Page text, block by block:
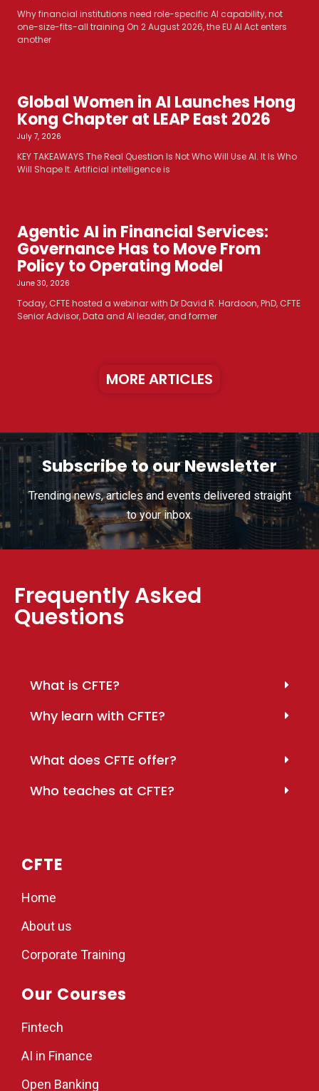
Why financial institutions need role-specific AI capability, not
one-size-fits-all training On 2 August 2026, the EU AI Act enters
another
Global Women in AI Launches Hong
Kong Chapter at LEAP East 2026
July 7, 2026
KEY TAKEAWAYS The Real Question Is Not Who Will Use AI. It Is Who
Will Shape It. Artificial intelligence is
Agentic AI in Financial Services:
Governance Has to Move From
Policy to Operating Model
June 30, 2026
Today, CFTE hosted a webinar with Dr David R. Hardoon, PhD, CFTE
Senior Advisor, Data and AI leader, and former
MORE ARTICLES
Subscribe to our Newsletter
Trending news, articles and events delivered straight
to your inbox.
Frequently Asked
Questions
What is CFTE?
Why learn with CFTE?
What does CFTE offer?
Who teaches at CFTE?
CFTE
Home
About us
Corporate Training
Our Courses
Fintech
AI in Finance
Open Banking